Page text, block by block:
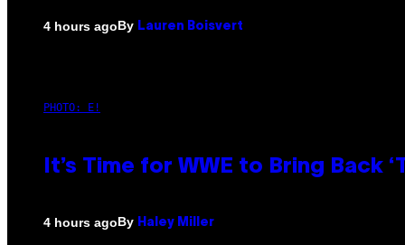
4 hours agoBy Lauren Boisvert
PHOTO: E!
It’s Time for WWE to Bring Back
4 hours agoBy Haley Miller